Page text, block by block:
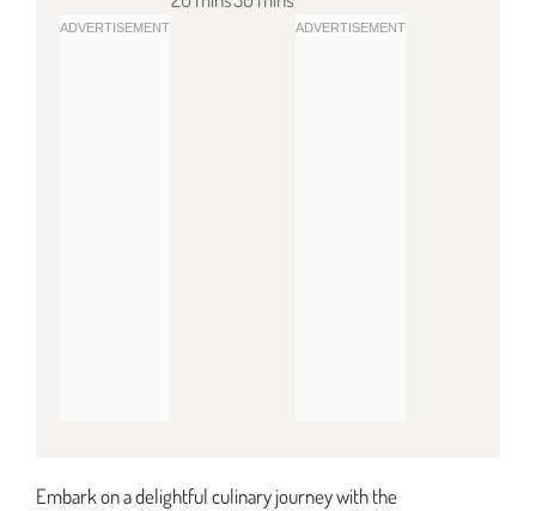
Embark on a delightful culinary journey with the